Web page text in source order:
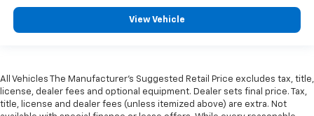
Driver Front 3/4
Store your phone's contact list in the system
to place an outgoing call quickly using the
listen to files stored on your phone or
Bluetooth® digital media device
View Vehicle
All Vehicles The Manufacturer's Suggested Retail Price excludes tax, title,
license, dealer fees and optional equipment. Dealer sets final price. Tax,
title, license and dealer fees (unless itemized above) are extra. Not